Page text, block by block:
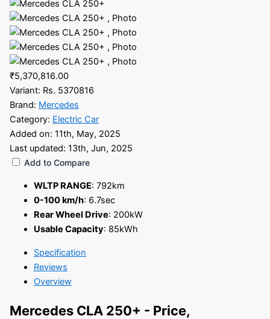
₹5,370,816.00
Variant: Rs. 5370816
Brand: Mercedes
Category: Electric Car
Added on: 11th, May, 2025
Last updated: 13th, Jun, 2025
Add to Compare
WLTP RANGE: 792km
0-100 km/h: 6.7sec
Rear Wheel Drive: 200kW
Usable Capacity: 85kWh
Specification
Reviews
Overview
Mercedes CLA 250+ - Price,